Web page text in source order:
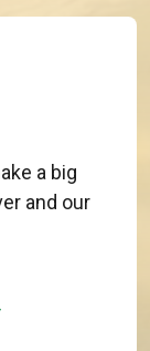
a big
and our